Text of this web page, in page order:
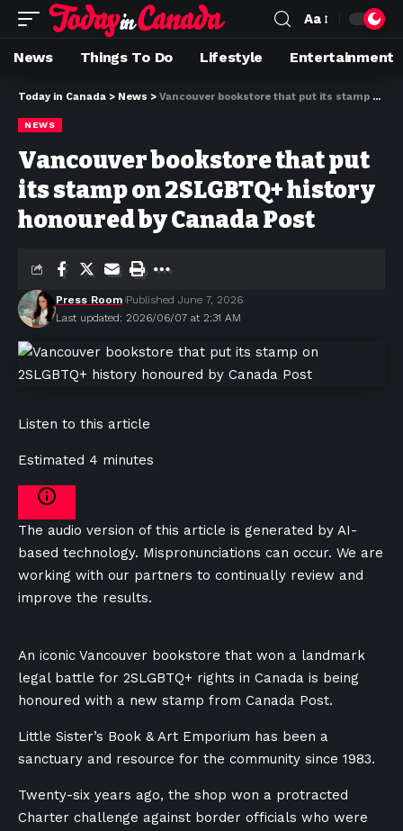
Aa
News Things To Do Lifestyle Entertainment
Today in Canada > News > Vancouver bookstore that put its stamp on 2SLGBTQ+ history honoured by Canada Post
NEWS
Vancouver bookstore that put
its stamp on 2SLGBTQ+ history
honoured by Canada Post
Last updated: 2026/06/07 at 2:31 AM
Press Room Published June 7, 2026
Listen to this article
Estimated 4 minutes
The audio version of this article is generated by AI-
based technology. Mispronunciations can occur. We are
working with our partners to continually review and
improve the results.
An iconic Vancouver bookstore that won a landmark
legal battle for 2SLGBTQ+ rights in Canada is being
honoured with a new stamp from Canada Post.
Little Sister’s Book & Art Emporium has been a
sanctuary and resource for the community since 1983.
Twenty-six years ago, the shop won a protracted
Charter challenge against border officials who were